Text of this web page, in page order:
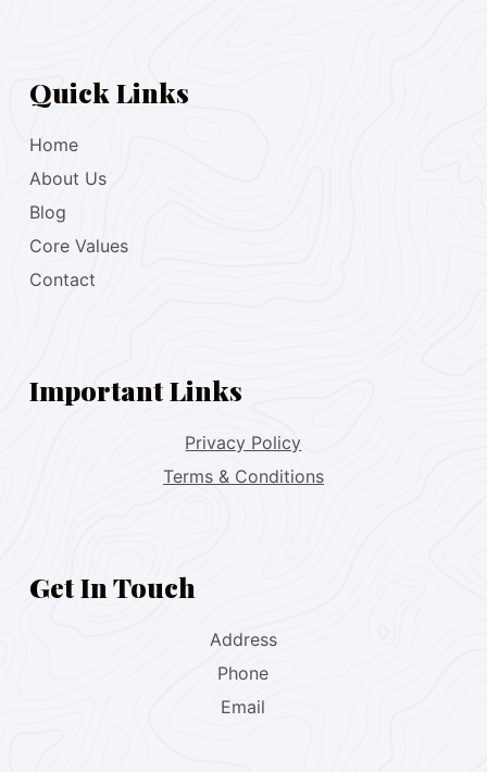
Quick Links
Home
About Us
Blog
Core Values
Contact
Important Links
Privacy Policy
Terms & Conditions
Get In Touch
Address
Phone
Email